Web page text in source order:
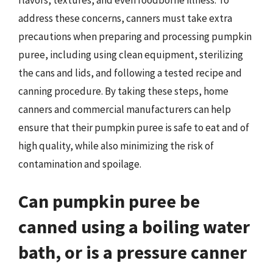
address these concerns, canners must take extra
precautions when preparing and processing pumpkin
puree, including using clean equipment, sterilizing
the cans and lids, and following a tested recipe and
canning procedure. By taking these steps, home
canners and commercial manufacturers can help
ensure that their pumpkin puree is safe to eat and of
high quality, while also minimizing the risk of
contamination and spoilage.
Can pumpkin puree be
canned using a boiling water
bath, or is a pressure canner